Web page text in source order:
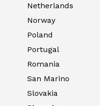
Netherlands
Norway
Poland
Portugal
Romania
San Marino
Slovakia